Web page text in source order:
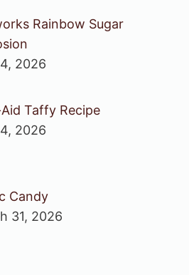
Rainbow Sugar
2026
Taffy Recipe
2026
Candy
31, 2026